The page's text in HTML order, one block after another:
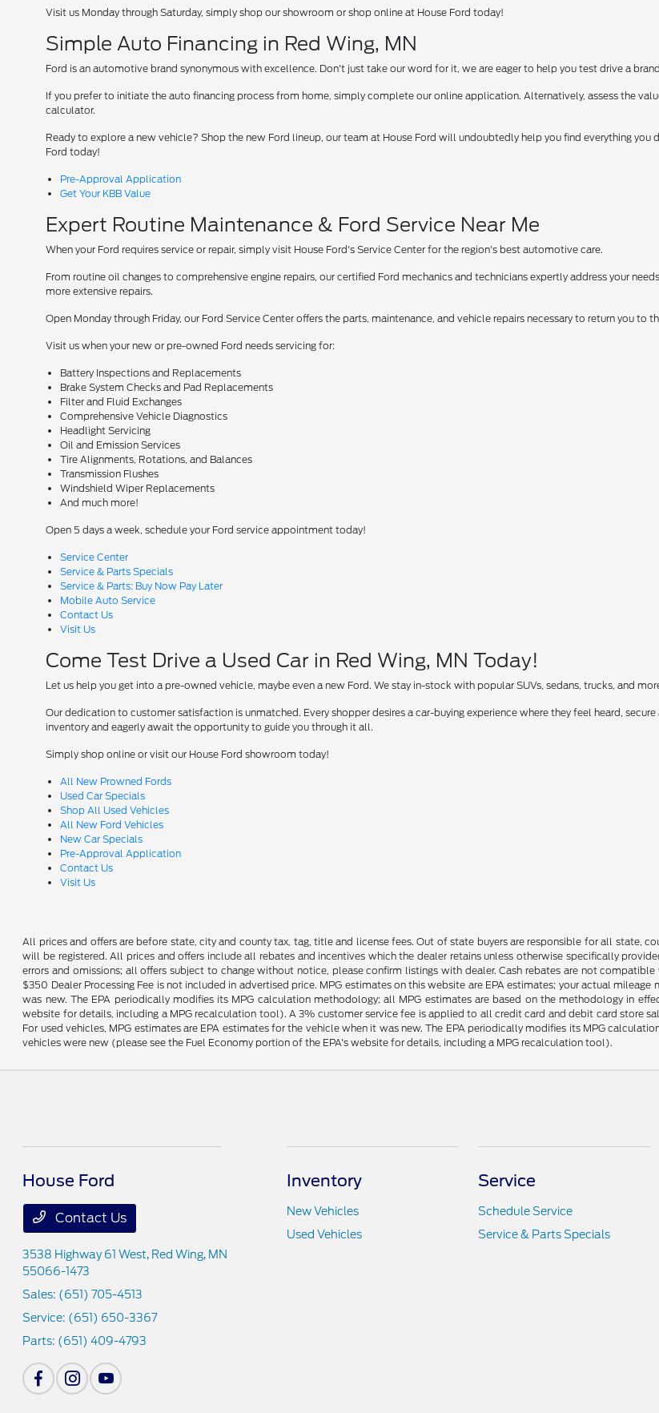
Visit us Monday through Saturday, simply shop our showroom or shop online at House Ford today!
Simple Auto Financing in Red Wing, MN
Ford is an automotive brand synonymous with excellence. Don't just take our word for it, we are eager to help you test drive a
If you prefer to initiate the auto financing process from home, simply complete our online application. Alternatively, assess the
calculator.
Ready to explore a new vehicle? Shop the new Ford lineup, our team at House Ford will undoubtedly help you find everything you
Ford today!
Pre-Approval Application
Get Your KBB Value
Expert Routine Maintenance & Ford Service Near Me
When your Ford requires service or repair, simply visit House Ford's Service Center for the region's best automotive care.
From routine oil changes to comprehensive engine repairs, our certified Ford mechanics and technicians expertly address your
more extensive repairs.
Open Monday through Friday, our Ford Service Center offers the parts, maintenance, and vehicle repairs necessary to return you
Visit us when your new or pre-owned Ford needs servicing for:
Battery Inspections and Replacements
Brake System Checks and Pad Replacements
Filter and Fluid Exchanges
Comprehensive Vehicle Diagnostics
Headlight Servicing
Oil and Emission Services
Tire Alignments, Rotations, and Balances
Transmission Flushes
Windshield Wiper Replacements
And much more!
Open 5 days a week, schedule your Ford service appointment today!
Service Center
Service & Parts Specials
Service & Parts: Buy Now Pay Later
Mobile Auto Service
Contact Us
Visit Us
Come Test Drive a Used Car in Red Wing, MN Today!
Let us help you get into a pre-owned vehicle, maybe even a new Ford. We stay in-stock with popular SUVs, sedans, trucks, and
Our dedication to customer satisfaction is unmatched. Every shopper desires a car-buying experience where they feel heard,
inventory and eagerly await the opportunity to guide you through it all.
Simply shop online or visit our House Ford showroom today!
All New Prowned Fords
Used Car Specials
Shop All Used Vehicles
All New Ford Vehicles
New Car Specials
Pre-Approval Application
Contact Us
Visit Us
All prices and offers are before state, city and county tax, tag, title and license fees. Out of state buyers are responsible for all state,
will be registered. All prices and offers include all rebates and incentives which the dealer retains unless otherwise specifically
errors and omissions; all offers subject to change without notice, please confirm listings with dealer. Cash rebates are not
$350 Dealer Processing Fee is not included in advertised price. MPG estimates on this website are EPA estimates; your actual
was new. The EPA periodically modifies its MPG calculation methodology; all MPG estimates are based on the methodology in
website for details, including a MPG recalculation tool). A 3% customer service fee is applied to all credit card and debit card store
For used vehicles, MPG estimates are EPA estimates for the vehicle when it was new. The EPA periodically modifies its MPG
vehicles were new (please see the Fuel Economy portion of the EPA's website for details, including a MPG recalculation tool).
House Ford
Contact Us
3538 Highway 61 West, Red Wing, MN
55066-1473
Sales: (651) 705-4513
Service: (651) 650-3367
Parts: (651) 409-4793
Inventory
New Vehicles
Used Vehicles
Service
Schedule Service
Service & Parts Specials